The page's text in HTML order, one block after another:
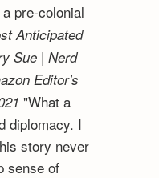
pre-colonial
Anticipated
Sue | Nerd
Editor's
"What a
diplomacy. I
story never
sense of